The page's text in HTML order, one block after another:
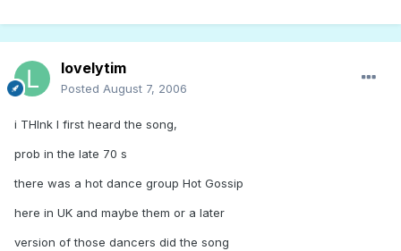
lovelytim
Posted August 7, 2006
i THInk I first heard the song,
prob in the late 70 s
there was a hot dance group Hot Gossip
here in UK and maybe them or a later
version of those dancers did the song